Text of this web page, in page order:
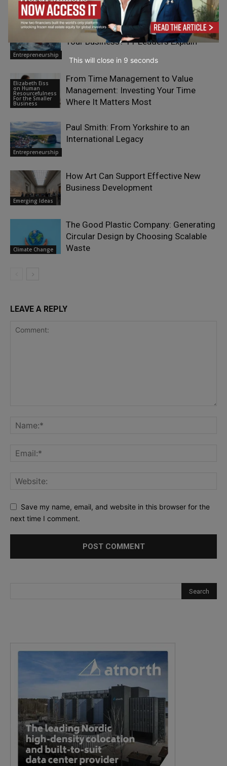
Entrepreneurship
Entrepreneurship
What Does It Mean To “Future-Proof”
Your Business? 11 Leaders Explain
Elizabeth Eiss
on Human
Resourcefulness
For the Smaller
Business
From Time Management to Value
Management: Investing Your Time
Where It Matters Most
Entrepreneurship
Paul Smith: From Yorkshire to an
International Legacy
Emerging Ideas
How Art Can Support Effective New
Business Development
Climate Change
The Good Plastic Company: Generating
Circular Design by Choosing Scalable
Waste
LEAVE A REPLY
Save my name, email, and website in this browser for the
next time I comment.
This will close in 7 seconds